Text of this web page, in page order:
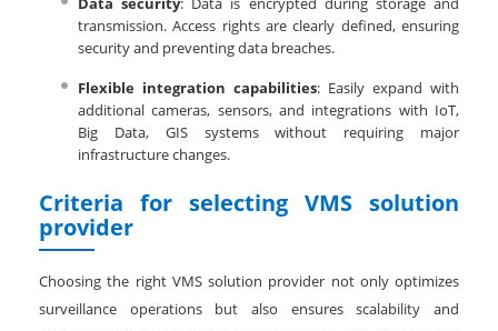
transmission. Access rights are clearly defined, ensuring
security and preventing data breaches.
Flexible integration capabilities: Easily expand with
additional cameras, sensors, and integrations with IoT,
Big Data, GIS systems without requiring major
infrastructure changes.
Criteria for selecting VMS solution
provider
Choosing the right VMS solution provider not only optimizes
surveillance operations but also ensures scalability and